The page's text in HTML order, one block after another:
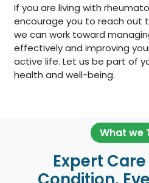
If you are living with
encourage you to reach out
we can work toward
effectively and improving
active life. Let us be part of
health and well-being.
What we
Expert